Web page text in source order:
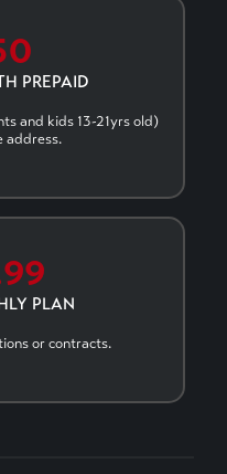
PREPAID
and kids 13-21yrs old)
address.
PLAN
or contracts.